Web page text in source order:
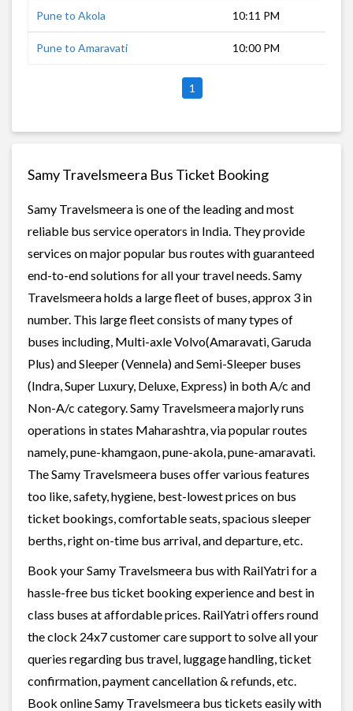
Pune to Akola 10:11 PM
Pune to Amaravati 10:00 PM
1
Samy Travelsmeera Bus Ticket Booking
Samy Travelsmeera is one of the leading and most
reliable bus service operators in India. They provide
services on major popular bus routes with guaranteed
end-to-end solutions for all your travel needs. Samy
Travelsmeera holds a large fleet of buses, approx 3 in
number. This large fleet consists of many types of
buses including, Multi-axle Volvo(Amaravati, Garuda
Plus) and Sleeper (Vennela) and Semi-Sleeper buses
(Indra, Super Luxury, Deluxe, Express) in both A/c and
Non-A/c category. Samy Travelsmeera majorly runs
operations in states Maharashtra, via popular routes
namely, pune-khamgaon, pune-akola, pune-amaravati.
The Samy Travelsmeera buses offer various features
too like, safety, hygiene, best-lowest prices on bus
ticket bookings, comfortable seats, spacious sleeper
berths, right on-time bus arrival, and departure, etc.
Book your Samy Travelsmeera bus with RailYatri for a
hassle-free bus ticket booking experience and best in
class buses at affordable prices. RailYatri offers round
the clock 24x7 customer care support to solve all your
queries regarding bus travel, luggage handling, ticket
confirmation, payment cancellation & refunds, etc.
Book online Samy Travelsmeera bus tickets easily with